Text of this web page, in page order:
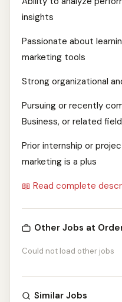
insights
Passionate about
marketing tools
Strong organizational
Pursuing or recently
Business, or related field
Prior internship or
marketing is a plus
📖 Read complete
Other Jobs at
Could not load other jobs
Similar Jobs